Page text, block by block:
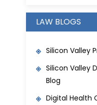
LAW BLOGS
Silicon Valley
Silicon Valley
Blog
Digital Health